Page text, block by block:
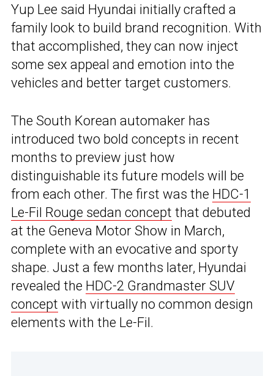
Yup Lee said Hyundai initially crafted a
family look to build brand recognition. With
that accomplished, they can now inject
some sex appeal and emotion into the
vehicles and better target customers.
The South Korean automaker has
introduced two bold concepts in recent
months to preview just how
distinguishable its future models will be
from each other. The first was the HDC-1
Le-Fil Rouge sedan concept that debuted
at the Geneva Motor Show in March,
complete with an evocative and sporty
shape. Just a few months later, Hyundai
revealed the HDC-2 Grandmaster SUV
concept with virtually no common design
elements with the Le-Fil.